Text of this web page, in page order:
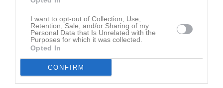
I want to opt-out of Collection, Use,
Retention, Sale, and/or Sharing of my
Personal Data that Is Unrelated with the
Purposes for which it was collected.
Opted In
CONFIRM
Freja Gustafsson har ingen aktivitet i föreningen